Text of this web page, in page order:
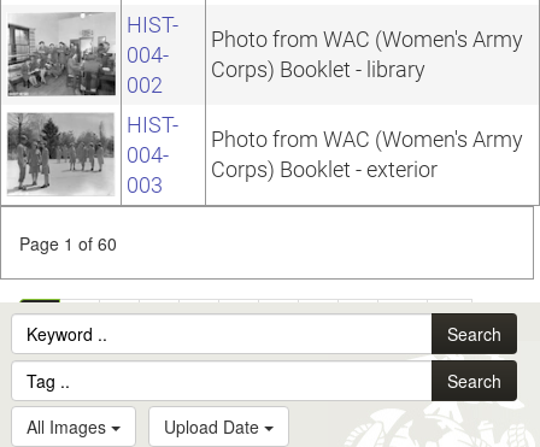
HIST-
004-
002
Photo from WAC (Women's Army
Corps) Booklet - library
HIST-
004-
003
Photo from WAC (Women's Army
Corps) Booklet - exterior
Page 1 of 60
1 2 3 4 5 6 7 8 9 10 ...
60
Search
Search
All Images
Upload Date